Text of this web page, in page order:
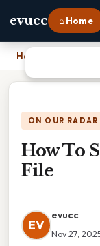
evucc ⌂ Home
Home
ON OUR RADAR
How To
File
EV
evucc
Nov 27,